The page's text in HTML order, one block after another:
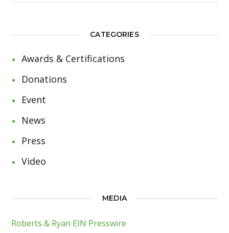
CATEGORIES
Awards & Certifications
Donations
Event
News
Press
Video
MEDIA
Roberts & Ryan EIN Presswire